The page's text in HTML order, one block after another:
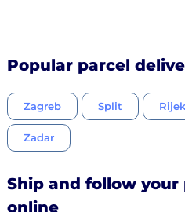
Popular parcel
Zagreb Split
Zadar
Ship and follow your
online